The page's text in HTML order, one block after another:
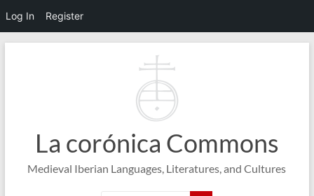
Log In Register
La corónica Commons
Medieval Iberian Languages, Literatures, and Cultures